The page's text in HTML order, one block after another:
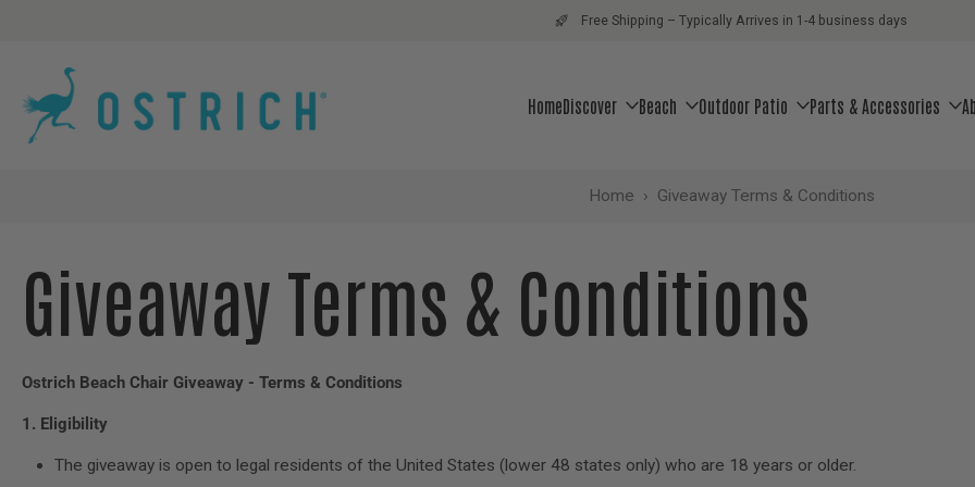
content
Free Shipping – Typically Arrives in 1-4 business days
HomeDiscover Beach Outdoor Patio Parts & Accessories
Home › Giveaway Terms & Conditions
Giveaway Terms & Conditions
Ostrich Beach Chair Giveaway - Terms & Conditions
1. Eligibility
The giveaway is open to legal residents of the United States (lower 48 states only) who are 18 years or older.